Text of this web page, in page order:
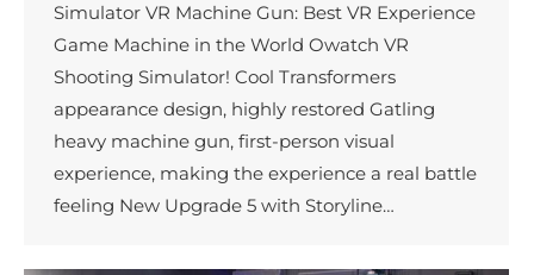
Simulator VR Machine Gun: Best VR Experience
Game Machine in the World Owatch VR
Shooting Simulator! Cool Transformers
appearance design, highly restored Gatling
heavy machine gun, first-person visual
experience, making the experience a real battle
feeling New Upgrade 5 with Storyline…